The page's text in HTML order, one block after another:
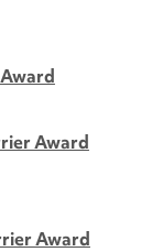
Award
Award